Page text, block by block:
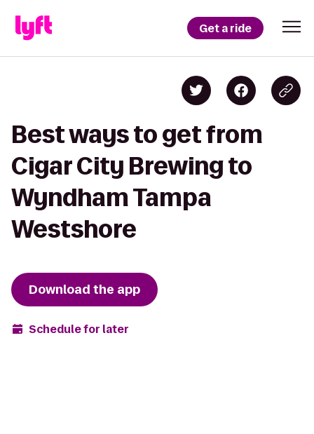
Get a ride
Best ways to get from
Cigar City Brewing to
Wyndham Tampa
Westshore
Download the app
Schedule for later